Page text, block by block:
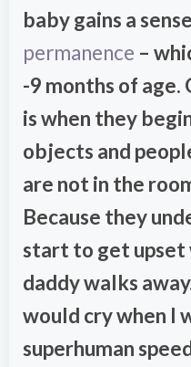
baby gains a
permanence –
-9 months of
is when they
objects and
are not in the
Because they
start to get upset
daddy walks
would cry when I
superhuman